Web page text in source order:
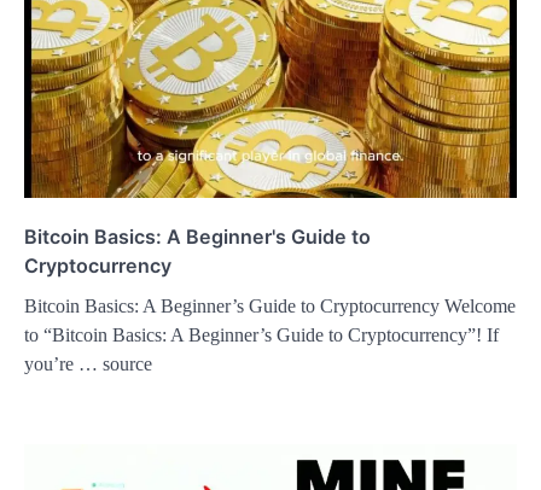
Bitcoin Basics: A Beginner's Guide to
Cryptocurrency
Bitcoin Basics: A Beginner’s Guide to Cryptocurrency Welcome
to “Bitcoin Basics: A Beginner’s Guide to Cryptocurrency”! If
you’re … source